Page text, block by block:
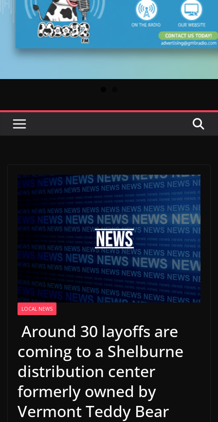
LOCAL NEWS
Around 30 layoffs are
coming to a Shelburne
distribution center
formerly owned by
Vermont Teddy Bear